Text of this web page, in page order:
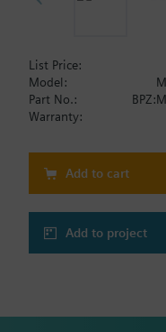
List Price:
Model:
Part No.:
Warranty:
Add to cart
Add to project